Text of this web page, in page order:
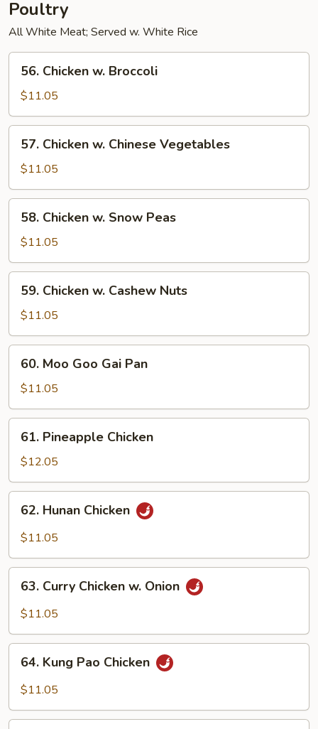
Poultry
All White Meat; Served w. White Rice
Chicken
Broccoli
56. Chicken w. Broccoli
$11.05
Chicken
Chinese
Vegetables
57. Chicken w. Chinese Vegetables
$11.05
Chicken
Snow
Peas
58. Chicken w. Snow Peas
$11.05
Chicken
Cashew
Nuts
59. Chicken w. Cashew Nuts
$11.05
Moo
Goo
Gai
Pan
60. Moo Goo Gai Pan
$11.05
Pineapple
Chicken
61. Pineapple Chicken
$12.05
Hunan
Chicken
62. Hunan Chicken
$11.05
Curry
Chicken
Onion
63. Curry Chicken w. Onion
$11.05
Kung
Pao
64. Kung Pao Chicken
$11.05